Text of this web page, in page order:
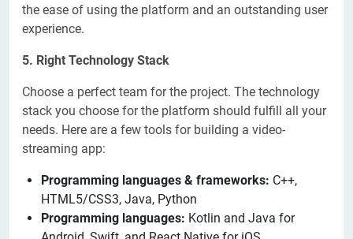
the ease of using the platform and an outstanding user
experience.
5. Right Technology Stack
Choose a perfect team for the project. The technology
stack you choose for the platform should fulfill all your
needs. Here are a few tools for building a video-
streaming app:
Programming languages & frameworks: C++,
HTML5/CSS3, Java, Python
Programming languages: Kotlin and Java for